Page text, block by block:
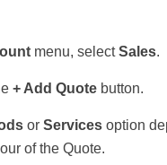
menu, selectSales.
+ Add Quote button.
or Services option
of the Quote.